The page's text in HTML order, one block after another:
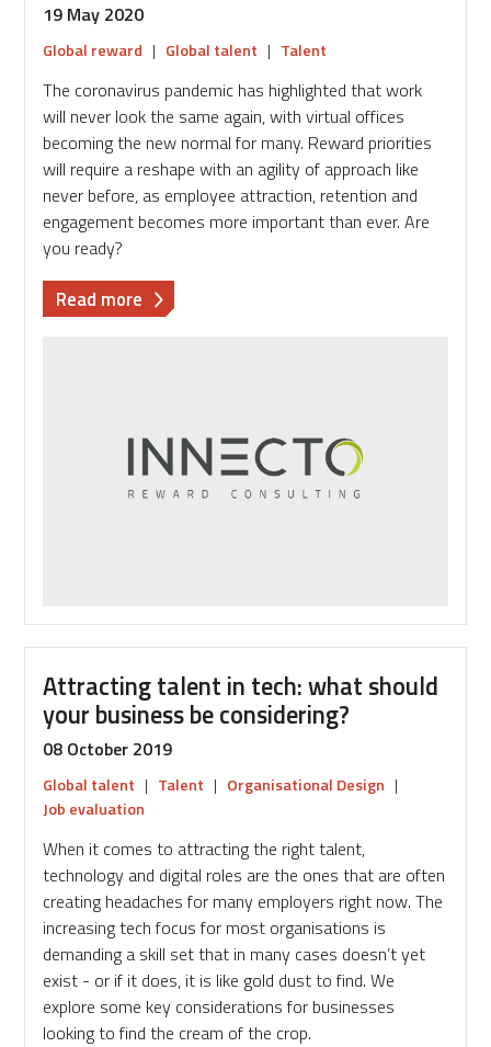
19 May 2020
Global reward | Global talent | Talent
The coronavirus pandemic has highlighted that work
will never look the same again, with virtual offices
becoming the new normal for many. Reward priorities
will require a reshape with an agility of approach like
never before, as employee attraction, retention and
engagement becomes more important than ever. Are
you ready?
Read more about
How
and
manage
reward
talent
pool
Attracting talent in tech: what should
your business be considering?
08 October 2019
Global talent | Talent | Organisational Design |
Job evaluation
When it comes to attracting the right talent,
technology and digital roles are the ones that are often
creating headaches for many employers right now. The
increasing tech focus for most organisations is
demanding a skill set that in many cases doesn’t yet
exist - or if it does, it is like gold dust to find. We
explore some key considerations for businesses
looking to find the cream of the crop.